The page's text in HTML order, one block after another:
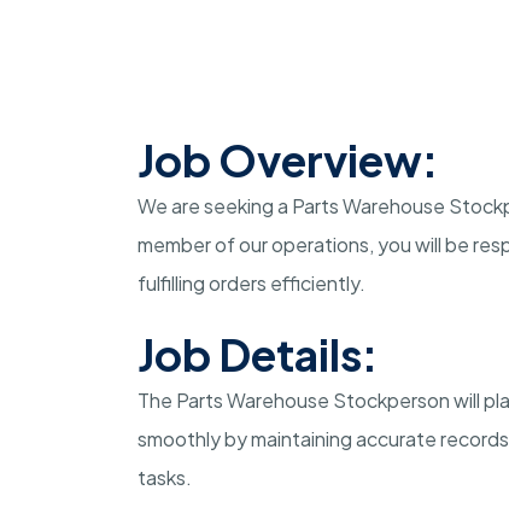
Job Overview:
We are seeking a Parts Warehouse
member of our operations, you will be
fulfilling orders efficiently.
Job Details:
The Parts Warehouse Stockperson will
smoothly by maintaining accurate
tasks.